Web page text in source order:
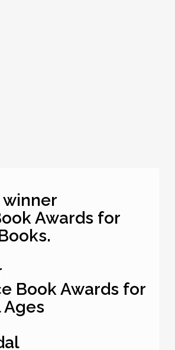
winner
Awards for
Book Awards for
Ages